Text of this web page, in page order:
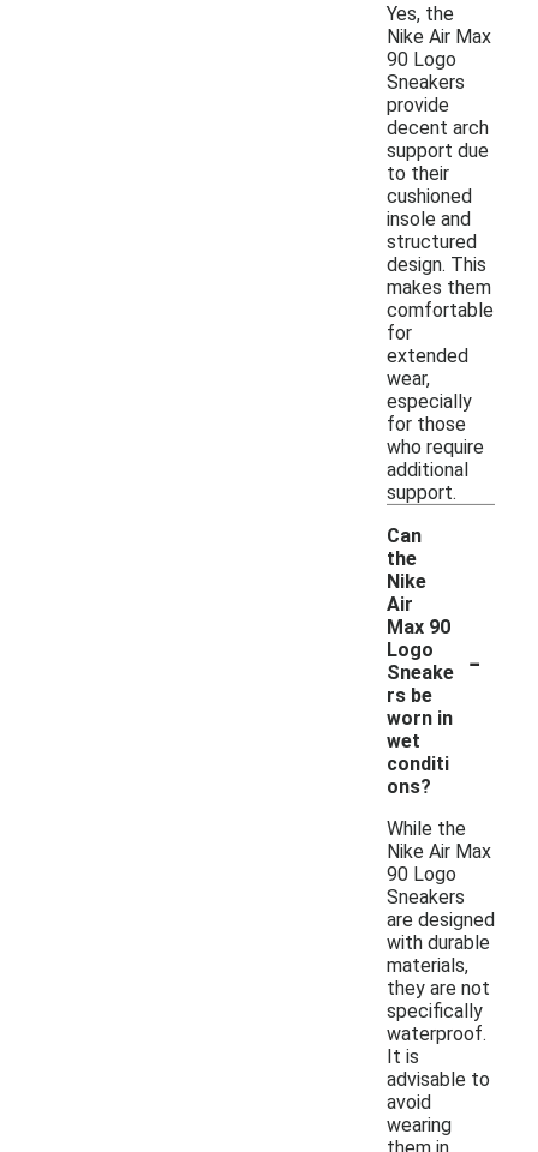
Yes, the
Nike Air Max
90 Logo
Sneakers
provide
decent arch
support due
to their
cushioned
insole and
structured
design. This
makes them
comfortable
for
extended
wear,
especially
for those
who require
additional
support.
Can
the
Nike
Air
Max 90
Logo
Sneake
rs be
worn in
wet
conditi
ons?
-
While the
Nike Air Max
90 Logo
Sneakers
are designed
with durable
materials,
they are not
specifically
waterproof.
It is
advisable to
avoid
wearing